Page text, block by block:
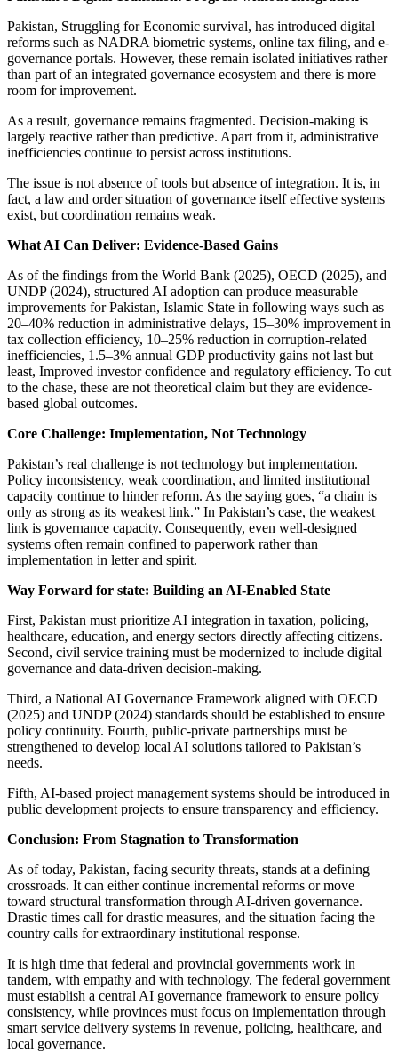
Pakistan, Struggling for Economic survival, has introduced digital
reforms such as NADRA biometric systems, online tax filing, and e-
governance portals. However, these remain isolated initiatives rather
than part of an integrated governance ecosystem and there is more
room for improvement.
As a result, governance remains fragmented. Decision-making is
largely reactive rather than predictive. Apart from it, administrative
inefficiencies continue to persist across institutions.
The issue is not absence of tools but absence of integration. It is, in
fact, a law and order situation of governance itself effective systems
exist, but coordination remains weak.
What AI Can Deliver: Evidence-Based Gains
As of the findings from the World Bank (2025), OECD (2025), and
UNDP (2024), structured AI adoption can produce measurable
improvements for Pakistan, Islamic State in following ways such as
20–40% reduction in administrative delays, 15–30% improvement in
tax collection efficiency, 10–25% reduction in corruption-related
inefficiencies, 1.5–3% annual GDP productivity gains not last but
least, Improved investor confidence and regulatory efficiency. To cut
to the chase, these are not theoretical claim but they are evidence-
based global outcomes.
Core Challenge: Implementation, Not Technology
Pakistan’s real challenge is not technology but implementation.
Policy inconsistency, weak coordination, and limited institutional
capacity continue to hinder reform. As the saying goes, “a chain is
only as strong as its weakest link.” In Pakistan’s case, the weakest
link is governance capacity. Consequently, even well-designed
systems often remain confined to paperwork rather than
implementation in letter and spirit.
Way Forward for state: Building an AI-Enabled State
First, Pakistan must prioritize AI integration in taxation, policing,
healthcare, education, and energy sectors directly affecting citizens.
Second, civil service training must be modernized to include digital
governance and data-driven decision-making.
Third, a National AI Governance Framework aligned with OECD
(2025) and UNDP (2024) standards should be established to ensure
policy continuity. Fourth, public-private partnerships must be
strengthened to develop local AI solutions tailored to Pakistan’s
needs.
Fifth, AI-based project management systems should be introduced in
public development projects to ensure transparency and efficiency.
Conclusion: From Stagnation to Transformation
As of today, Pakistan, facing security threats, stands at a defining
crossroads. It can either continue incremental reforms or move
toward structural transformation through AI-driven governance.
Drastic times call for drastic measures, and the situation facing the
country calls for extraordinary institutional response.
It is high time that federal and provincial governments work in
tandem, with empathy and with technology. The federal government
must establish a central AI governance framework to ensure policy
consistency, while provinces must focus on implementation through
smart service delivery systems in revenue, policing, healthcare, and
local governance.